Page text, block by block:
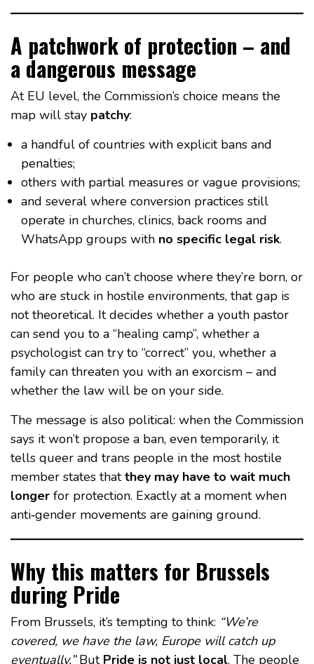
A patchwork of protection – and
a dangerous message
At EU level, the Commission’s choice means the
map will stay patchy:
a handful of countries with explicit bans and
penalties;
others with partial measures or vague provisions;
and several where conversion practices still
operate in churches, clinics, back rooms and
WhatsApp groups with no specific legal risk.
For people who can’t choose where they’re born, or
who are stuck in hostile environments, that gap is
not theoretical. It decides whether a youth pastor
can send you to a “healing camp”, whether a
psychologist can try to “correct” you, whether a
family can threaten you with an exorcism – and
whether the law will be on your side.
The message is also political: when the Commission
says it won’t propose a ban, even temporarily, it
tells queer and trans people in the most hostile
member states thatthey may have to wait much
longer for protection. Exactly at a moment when
anti‑gender movements are gaining ground.
Why this matters for Brussels
during Pride
From Brussels, it’s tempting to think: “We’re
covered, we have the law, Europe will catch up
eventually.”But Pride is not just local. The people